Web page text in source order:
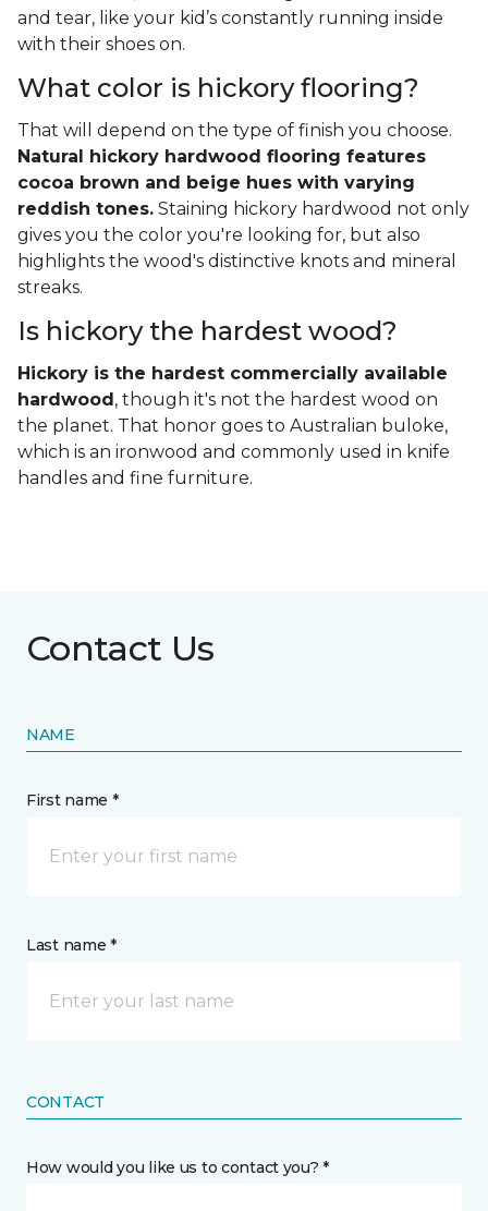
and tear, like your kid’s constantly running inside
with their shoes on.
What color is hickory flooring?
That will depend on the type of finish you choose.
Natural hickory hardwood flooring features
cocoa brown and beige hues with varying
reddish tones. Staining hickory hardwood not only
gives you the color you're looking for, but also
highlights the wood's distinctive knots and mineral
streaks.
Is hickory the hardest wood?
Hickory is the hardest commercially available
hardwood, though it's not the hardest wood on
the planet. That honor goes to Australian buloke,
which is an ironwood and commonly used in knife
handles and fine furniture.
Contact Us
NAME
First name *
Last name *
CONTACT
How would you like us to contact you? *